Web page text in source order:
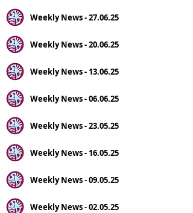
Weekly News - 27.06.25
Weekly News - 20.06.25
Weekly News - 13.06.25
Weekly News - 06.06.25
Weekly News - 23.05.25
Weekly News - 16.05.25
Weekly News - 09.05.25
Weekly News - 02.05.25